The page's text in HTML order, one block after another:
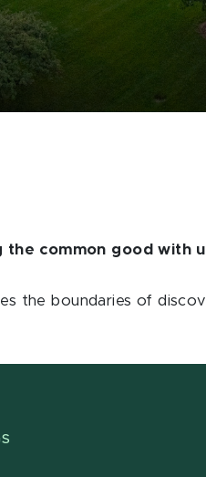
the common good with
the boundaries of